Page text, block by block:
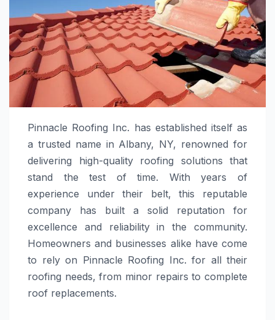
Pinnacle Roofing Inc. has established itself as
a trusted name in Albany, NY, renowned for
delivering high-quality roofing solutions that
stand the test of time. With years of
experience under their belt, this reputable
company has built a solid reputation for
excellence and reliability in the community.
Homeowners and businesses alike have come
to rely on Pinnacle Roofing Inc. for all their
roofing needs, from minor repairs to complete
roof replacements.